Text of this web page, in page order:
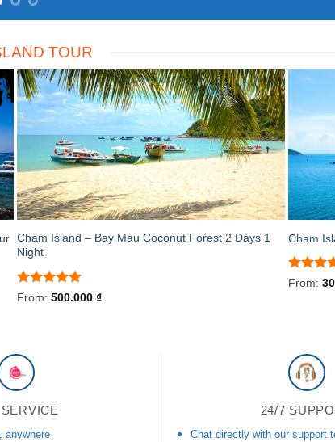
TOUR
Cham Island – Bay Mau Coconut Forest 2 Days 1
Night
Rated5
From: 500.000 ₫
Cham
Rated5
From:
anywhere
24/7
Chat directly with our support